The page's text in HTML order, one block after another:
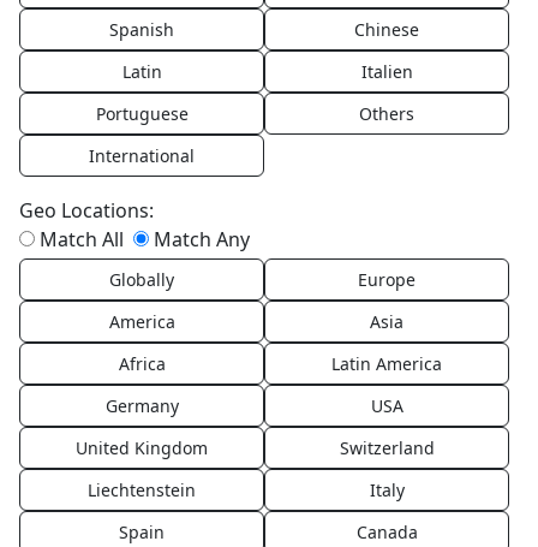
Spanish
Chinese
Latin
Italien
Portuguese
Others
International
Geo Locations:
Match All
Match Any
Globally
Europe
America
Asia
Africa
Latin America
Germany
USA
United Kingdom
Switzerland
Liechtenstein
Italy
Spain
Canada